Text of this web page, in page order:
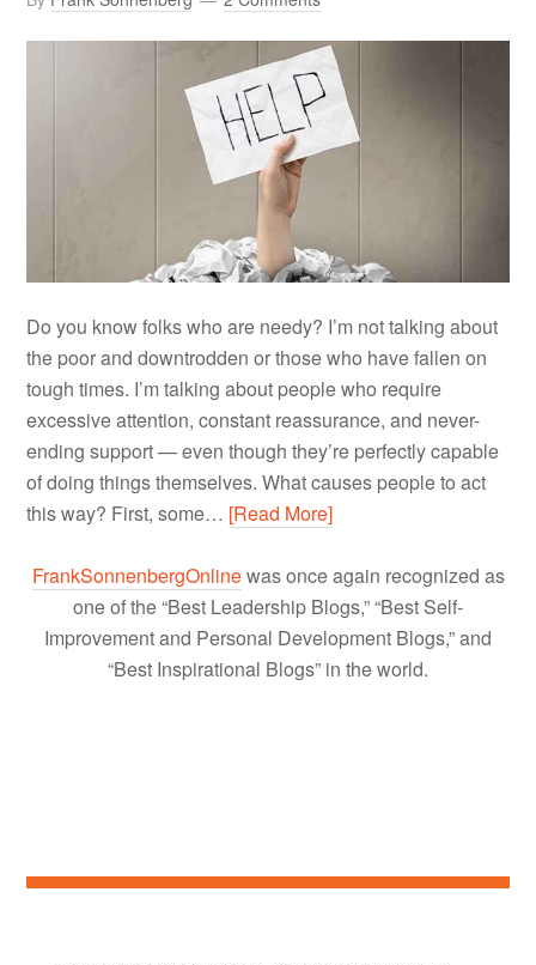
Do you know folks who are needy? I’m not talking about
the poor and downtrodden or those who have fallen on
tough times. I’m talking about people who require
excessive attention, constant reassurance, and never-
ending support — even though they’re perfectly capable
of doing things themselves. What causes people to act
this way? First, some… [Read More]
FrankSonnenbergOnlinewas once again recognized as
one of the “Best Leadership Blogs,” “Best Self-
Improvement and Personal Development Blogs,” and
“Best Inspirational Blogs” in the world.